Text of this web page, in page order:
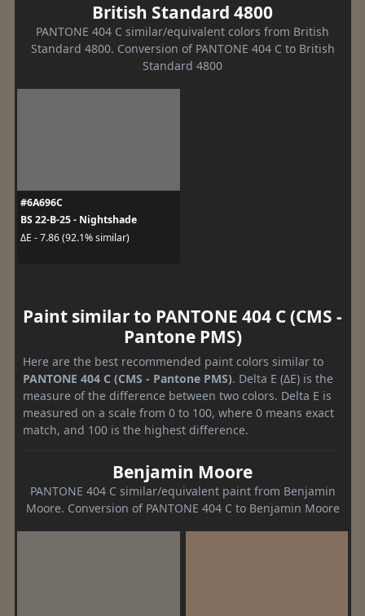
British Standard 4800
PANTONE 404 C similar/equivalent colors from British
Standard 4800. Conversion of PANTONE 404 C to British
Standard 4800
#6A696C
BS 22-B-25 - Nightshade
ΔE - 7.86 (92.1% similar)
Paint similar to PANTONE 404 C (CMS -
Pantone PMS)
Here are the best recommended paint colors similar to
PANTONE 404 C (CMS - Pantone PMS). Delta E (ΔE) is the
measure of the difference between two colors. Delta E is
measured on a scale from 0 to 100, where 0 means exact
match, and 100 is the highest difference.
Benjamin Moore
PANTONE 404 C similar/equivalent paint from Benjamin
Moore. Conversion of PANTONE 404 C to Benjamin Moore